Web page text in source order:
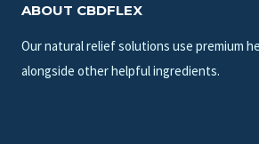
ABOUT CBDFLEX
Our natural relief solutions use premium
alongside other helpful ingredients.